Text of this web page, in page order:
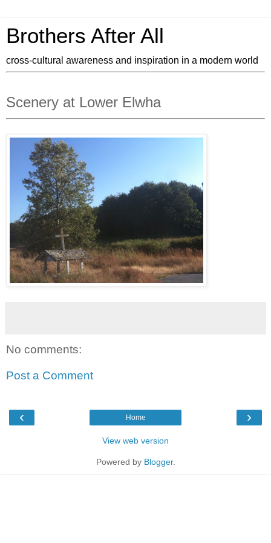
Brothers After All
cross-cultural awareness and inspiration in a modern world
Scenery at Lower Elwha
No comments:
Post a Comment
‹ ›
Home
View web version
Powered by Blogger.